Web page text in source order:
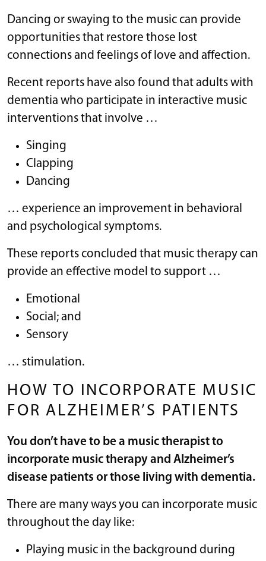
Dancing or swaying to the music can provide
opportunities that restore those lost
connections and feelings of love and affection.
Recent reports have also found that adults with
dementia who participate in interactive music
interventions that involve …
Singing
Clapping
Dancing
… experience an improvement in behavioral
and psychological symptoms.
These reports concluded that music therapy can
provide an effective model to support …
Emotional
Social; and
Sensory
… stimulation.
HOW TO INCORPORATE MUSIC
FOR ALZHEIMER’S PATIENTS
You don’t have to be a music therapist to
incorporate music therapy and Alzheimer’s
disease patients or those living with dementia.
There are many ways you can incorporate music
throughout the day like:
Playing music in the background during